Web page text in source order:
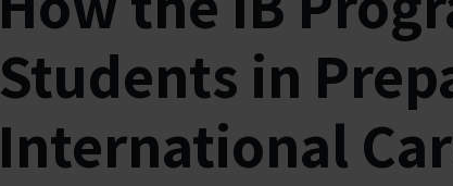
Students in
International